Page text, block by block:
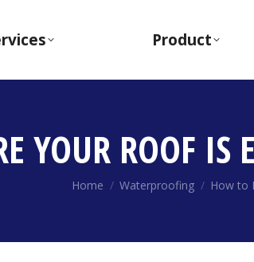
Product
YOUR ROOF IS
You are here:
Home Waterproofing How to